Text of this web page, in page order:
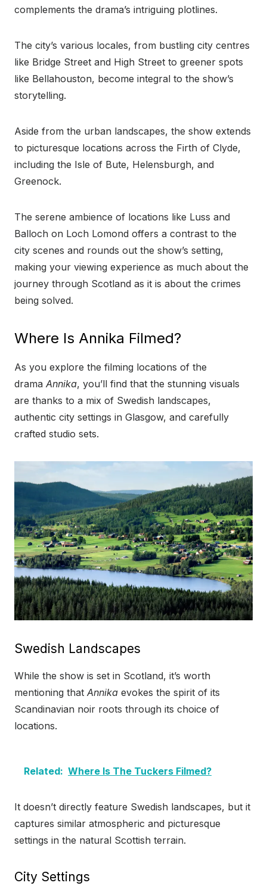
complements the drama’s intriguing plotlines.
The city’s various locales, from bustling city centres
like Bridge Street and High Street to greener spots
like Bellahouston, become integral to the show’s
storytelling.
Aside from the urban landscapes, the show extends
to picturesque locations across the Firth of Clyde,
including the Isle of Bute, Helensburgh, and
Greenock.
The serene ambience of locations like Luss and
Balloch on Loch Lomond offers a contrast to the
city scenes and rounds out the show’s setting,
making your viewing experience as much about the
journey through Scotland as it is about the crimes
being solved.
Where Is Annika Filmed?
As you explore the filming locations of the
drama Annika, you’ll find that the stunning visuals
are thanks to a mix of Swedish landscapes,
authentic city settings in Glasgow, and carefully
crafted studio sets.
Swedish Landscapes
While the show is set in Scotland, it’s worth
mentioning that Annika evokes the spirit of its
Scandinavian noir roots through its choice of
locations.
Related: Where Is The Tuckers Filmed?
It doesn’t directly feature Swedish landscapes, but it
captures similar atmospheric and picturesque
settings in the natural Scottish terrain.
City Settings